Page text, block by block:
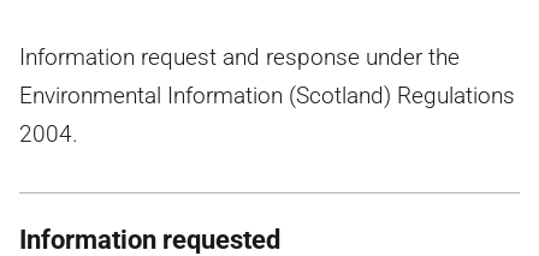
Information request and response under the
Environmental Information (Scotland) Regulations
2004.
Information requested